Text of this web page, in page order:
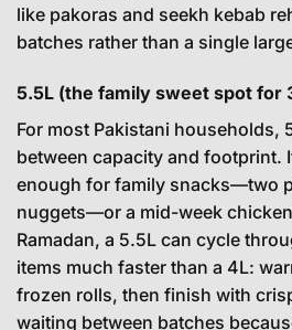
like pakoras and seekh kebab
batches rather than a single
5.5L (the family sweet spot for
For most Pakistani households,
between capacity and footprint.
enough for family snacks—two
nuggets—or a mid-week
Ramadan, a 5.5L can cycle
items much faster than a 4L:
frozen rolls, then finish with
waiting between batches